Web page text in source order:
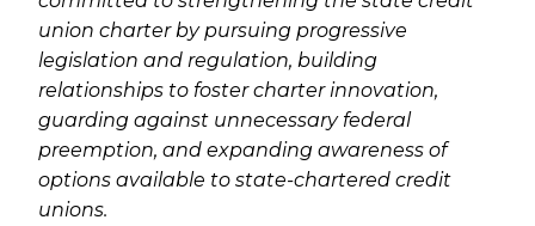
union charter by pursuing progressive
legislation and regulation, building
relationships to foster charter innovation,
guarding against unnecessary federal
preemption, and expanding awareness of
options available to state-chartered credit
unions.